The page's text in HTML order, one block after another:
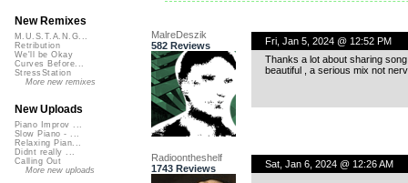
MalreDeszik
582 Reviews
Fri, Jan 5, 2024 @ 12:52 PM
Thanks a lot about sharing
beautiful , a serious mix not
Radioontheshelf
1743 Reviews
Sat, Jan 6, 2024 @ 12:26 AM
New Remixes
M.U.S.T.A.N.G...
Retribution
We'll be Okay
Curves Before...
StressStation
More new remixes
New Uploads
Piano Improv ...
Slow Piano - ...
Relaxing Pian...
Didnt really ...
Calling Out
More new uploads